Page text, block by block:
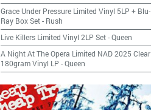
Grace Under Pressure Limited Vinyl 5LP + Blu-
Ray Box Set- Rush
Live Killers Limited Vinyl 2LP Set-Queen
A Night At The Opera Limited NAD 2025 Clear
180gram Vinyl LP -Queen